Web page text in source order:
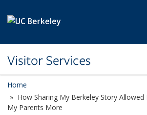
Visitor Services
Home
How Sharing My Berkeley Story
My Parents More